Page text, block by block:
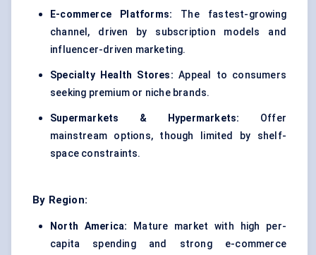
E-commerce Platforms: The fastest-growing
channel, driven by subscription models and
influencer-driven marketing.
Specialty Health Stores: Appeal to consumers
seeking premium or niche brands.
Supermarkets & Hypermarkets: Offer
mainstream options, though limited by shelf-
space constraints.
By Region:
North America: Mature market with high per-
capita spending and strong e-commerce